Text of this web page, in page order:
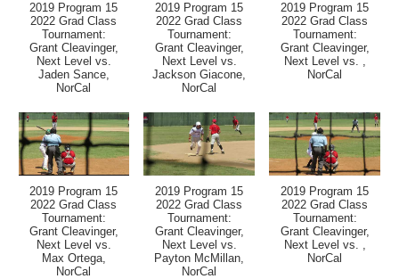
2019 Program 15
2022 Grad Class
Tournament:
Grant Cleavinger,
Next Level vs.
Jaden Sance,
NorCal
2019 Program 15
2022 Grad Class
Tournament:
Grant Cleavinger,
Next Level vs.
Jackson Giacone,
NorCal
2019 Program 15
2022 Grad Class
Tournament:
Grant Cleavinger,
Next Level vs. ,
NorCal
2019 Program 15
2022 Grad Class
Tournament:
Grant Cleavinger,
Next Level vs.
Max Ortega,
NorCal
2019 Program 15
2022 Grad Class
Tournament:
Grant Cleavinger,
Next Level vs.
Payton McMillan,
NorCal
2019 Program 15
2022 Grad Class
Tournament:
Grant Cleavinger,
Next Level vs. ,
NorCal